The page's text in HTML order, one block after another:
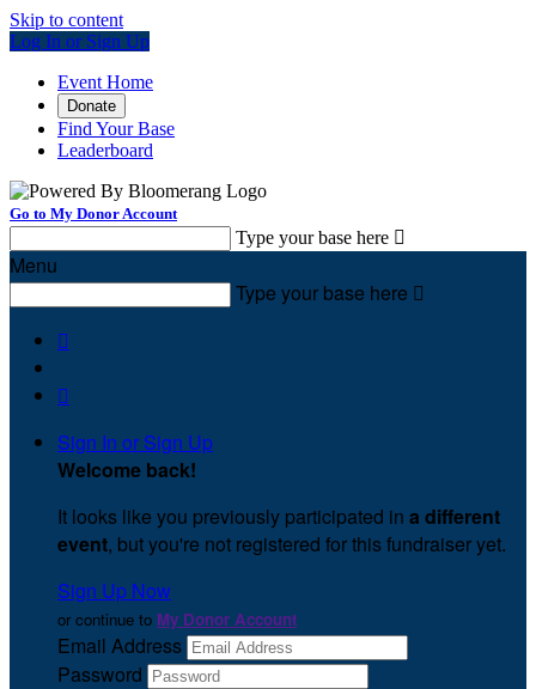
Skip to content
Log In or Sign Up
Event Home
Donate
Find Your Base
Leaderboard
Go to My Donor Account
Type your base here 
Menu
Type your base here 


Sign In or Sign Up
Welcome back!
It looks like you previously participated in a different
event, but you're not registered for this fundraiser yet.
Sign Up Now
or continue to My Donor Account
Email Address
Password